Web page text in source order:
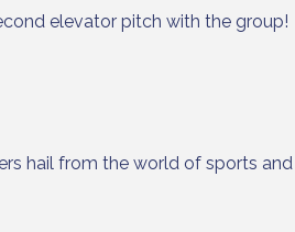
elevator pitch with the group!
hail from the world of sports